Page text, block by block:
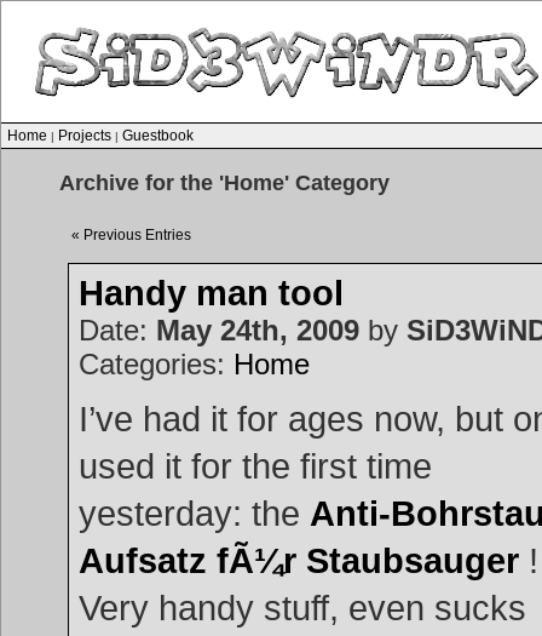
Home | Projects | Guestbook
Archive for the 'Home' Category
« Previous Entries
Handy man tool
Date: May 24th, 2009 by
Categories: Home
I’ve had it for ages now, but
used it for the first time
yesterday: the Anti-
Aufsatz fÃ¼r Staubsauger !
Very handy stuff, even sucks